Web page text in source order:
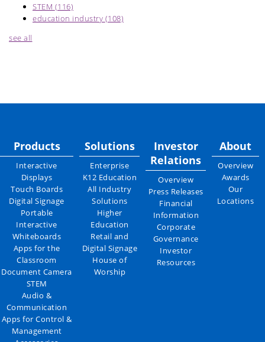
STEM (116)
education industry (108)
see all
Products
Interactive
Displays
Touch Boards
Digital Signage
Portable
Interactive
Whiteboards
Apps for the
Classroom
Document Camera
STEM
Audio &
Communication
Apps for Control &
Management
Solutions
Enterprise
K12 Education
All Industry
Solutions
Higher
Education
Retail and
Digital Signage
House of
Worship
Investor
Relations
Overview
Press Releases
Financial
Information
Corporate
Governance
Investor
Resources
About
Overview
Awards
Our
Locations